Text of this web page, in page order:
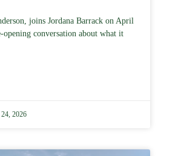
joins Jordana Barrack on April
opening conversation about what it
2026